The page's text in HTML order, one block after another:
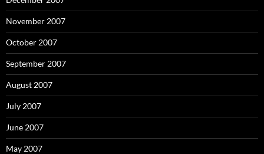
November 2007
October 2007
September 2007
August 2007
July 2007
June 2007
May 2007